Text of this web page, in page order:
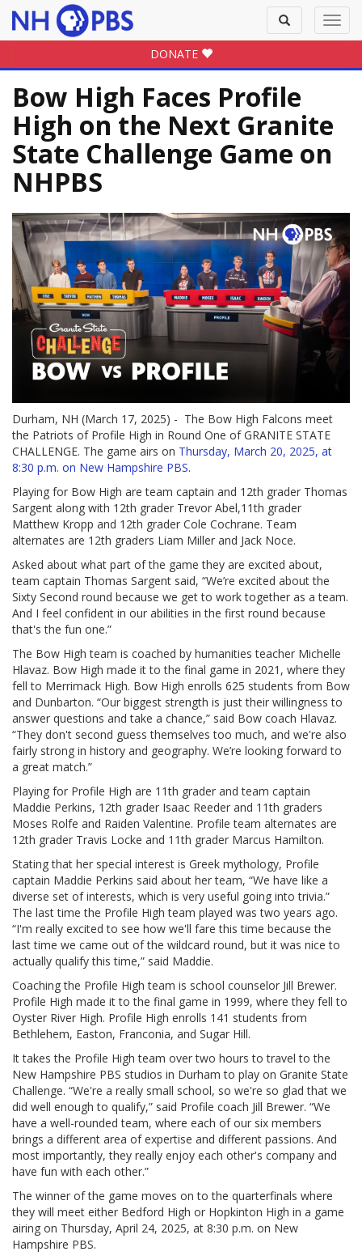
Toggle
search
DONATE
Bow High Faces Profile
High on the Next Granite
State Challenge Game on
NHPBS
Durham, NH (March 17, 2025) - The Bow High Falcons meet
the Patriots of Profile High in Round One of GRANITE STATE
CHALLENGE. The game airs on Thursday, March 20, 2025, at
8:30 p.m. on New Hampshire PBS.
Playing for Bow High are team captain and 12th grader Thomas
Sargent along with 12th grader Trevor Abel,11th grader
Matthew Kropp and 12th grader Cole Cochrane. Team
alternates are 12th graders Liam Miller and Jack Noce.
Asked about what part of the game they are excited about,
team captain Thomas Sargent said, “We’re excited about the
Sixty Second round because we get to work together as a team.
And I feel confident in our abilities in the first round because
that's the fun one.”
The Bow High team is coached by humanities teacher Michelle
Hlavaz. Bow High made it to the final game in 2021, where they
fell to Merrimack High. Bow High enrolls 625 students from Bow
and Dunbarton. “Our biggest strength is just their willingness to
answer questions and take a chance,” said Bow coach Hlavaz.
“They don't second guess themselves too much, and we're also
fairly strong in history and geography. We’re looking forward to
a great match.”
Playing for Profile High are 11th grader and team captain
Maddie Perkins, 12th grader Isaac Reeder and 11th graders
Moses Rolfe and Raiden Valentine. Profile team alternates are
12th grader Travis Locke and 11th grader Marcus Hamilton.
Stating that her special interest is Greek mythology, Profile
captain Maddie Perkins said about her team, “We have like a
diverse set of interests, which is very useful going into trivia.”
The last time the Profile High team played was two years ago.
“I'm really excited to see how we'll fare this time because the
last time we came out of the wildcard round, but it was nice to
actually qualify this time,” said Maddie.
Coaching the Profile High team is school counselor Jill Brewer.
Profile High made it to the final game in 1999, where they fell to
Oyster River High. Profile High enrolls 141 students from
Bethlehem, Easton, Franconia, and Sugar Hill.
It takes the Profile High team over two hours to travel to the
New Hampshire PBS studios in Durham to play on Granite State
Challenge. “We're a really small school, so we're so glad that we
did well enough to qualify,” said Profile coach Jill Brewer. “We
have a well-rounded team, where each of our six members
brings a different area of expertise and different passions. And
most importantly, they really enjoy each other's company and
have fun with each other.”
The winner of the game moves on to the quarterfinals where
they will meet either Bedford High or Hopkinton High in a game
airing on Thursday, April 24, 2025, at 8:30 p.m. on New
Hampshire PBS.